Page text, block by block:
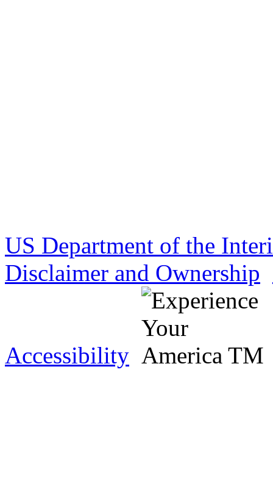
US Department of the
Disclaimer and Ownership
Accessibility